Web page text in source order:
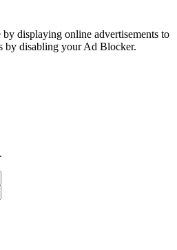
displaying online advertisements to
by disabling your Ad Blocker.